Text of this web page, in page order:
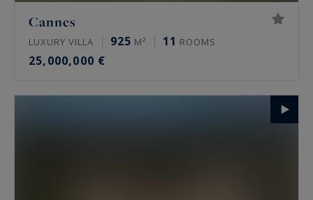
Cannes
LUXURY VILLA 925 M² 11 ROOMS
25,000,000 €